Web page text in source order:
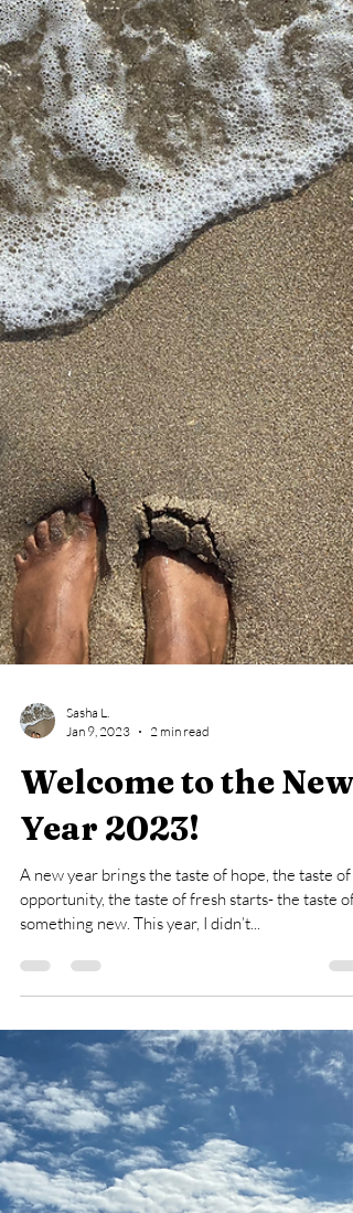
Sasha L.
Jan 9, 2023
2 min read
Welcome to the New
Year 2023!
something new. This year, I didn’t...